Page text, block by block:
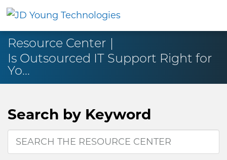
Resource Center
Is Outsourced IT Support Right for
Yo...
Search by Keyword